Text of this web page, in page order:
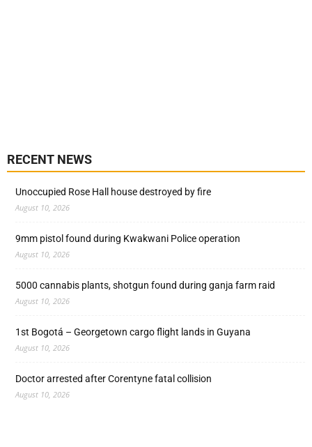
RECENT NEWS
Unoccupied Rose Hall house destroyed by fire
August 10, 2026
9mm pistol found during Kwakwani Police operation
August 10, 2026
5000 cannabis plants, shotgun found during ganja farm raid
August 10, 2026
1st Bogotá – Georgetown cargo flight lands in Guyana
August 10, 2026
Doctor arrested after Corentyne fatal collision
August 10, 2026